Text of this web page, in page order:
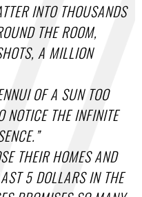
INTO THOUSANDS
THE ROOM,
A MILLION
OF A SUN TOO
NOTICE THE INFINITE
THEIR HOMES AND
5 DOLLARS IN THE